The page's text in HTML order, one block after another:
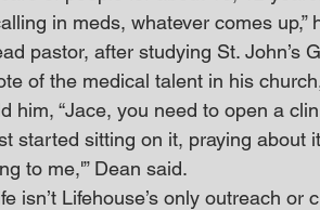
in meds, whatever comes up,”
pastor, after studying St.
of the medical talent in his
him, “Jace, you need to open a
started sitting on it, praying
to me,'” Dean said.
isn’t Lifehouse’s only outreach